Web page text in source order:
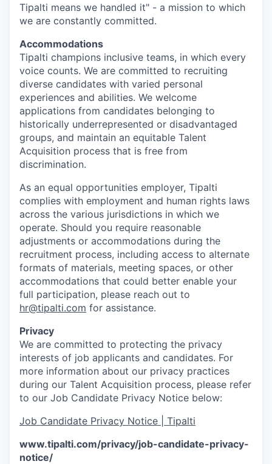
Tipalti means we handled it" - a mission to which
we are constantly committed.
Accommodations
Tipalti champions inclusive teams, in which every
voice counts. We are committed to recruiting
diverse candidates with varied personal
experiences and abilities. We welcome
applications from candidates belonging to
historically underrepresented or disadvantaged
groups, and maintain an equitable Talent
Acquisition process that is free from
discrimination.
As an equal opportunities employer, Tipalti
complies with employment and human rights laws
across the various jurisdictions in which we
operate. Should you require reasonable
adjustments or accommodations during the
recruitment process, including access to alternate
formats of materials, meeting spaces, or other
accommodations that could better enable your
full participation, please reach out to
hr@tipalti.com for assistance.
Privacy
We are committed to protecting the privacy
interests of job applicants and candidates. For
more information about our privacy practices
during our Talent Acquisition process, please refer
to our Job Candidate Privacy Notice below:
Job Candidate Privacy Notice | Tipalti
www.tipalti.com/privacy/job-candidate-privacy-
notice/